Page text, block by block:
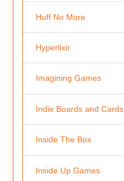
Huff No More
Hyperlixir
Imagining Games
Indie Boards and Cards
Inside The Box
Inside Up Games